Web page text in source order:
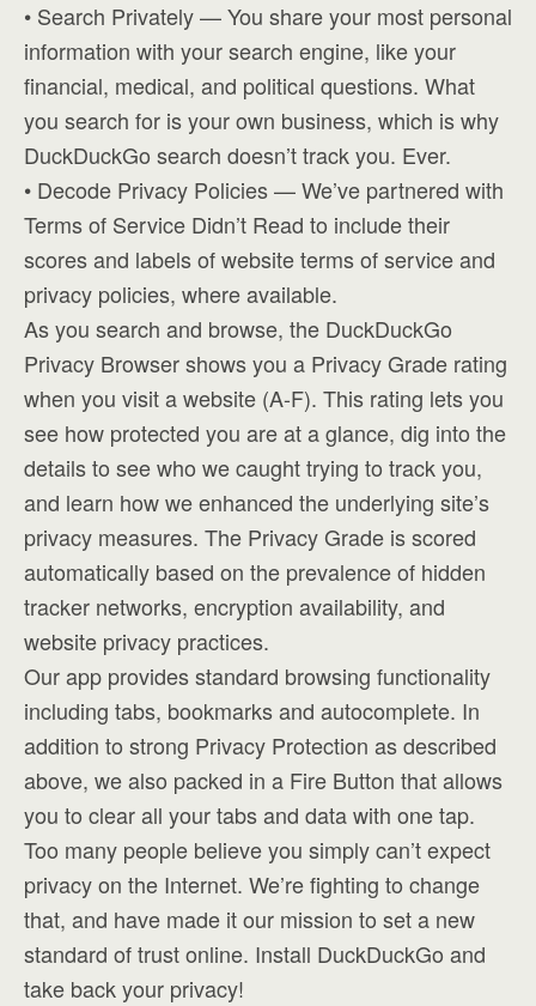
• Search Privately — You share your most personal
information with your search engine, like your
financial, medical, and political questions. What
you search for is your own business, which is why
DuckDuckGo search doesn’t track you. Ever.
• Decode Privacy Policies — We’ve partnered with
Terms of Service Didn’t Read to include their
scores and labels of website terms of service and
privacy policies, where available.
As you search and browse, the DuckDuckGo
Privacy Browser shows you a Privacy Grade rating
when you visit a website (A-F). This rating lets you
see how protected you are at a glance, dig into the
details to see who we caught trying to track you,
and learn how we enhanced the underlying site’s
privacy measures. The Privacy Grade is scored
automatically based on the prevalence of hidden
tracker networks, encryption availability, and
website privacy practices.
Our app provides standard browsing functionality
including tabs, bookmarks and autocomplete. In
addition to strong Privacy Protection as described
above, we also packed in a Fire Button that allows
you to clear all your tabs and data with one tap.
Too many people believe you simply can’t expect
privacy on the Internet. We’re fighting to change
that, and have made it our mission to set a new
standard of trust online. Install DuckDuckGo and
take back your privacy!